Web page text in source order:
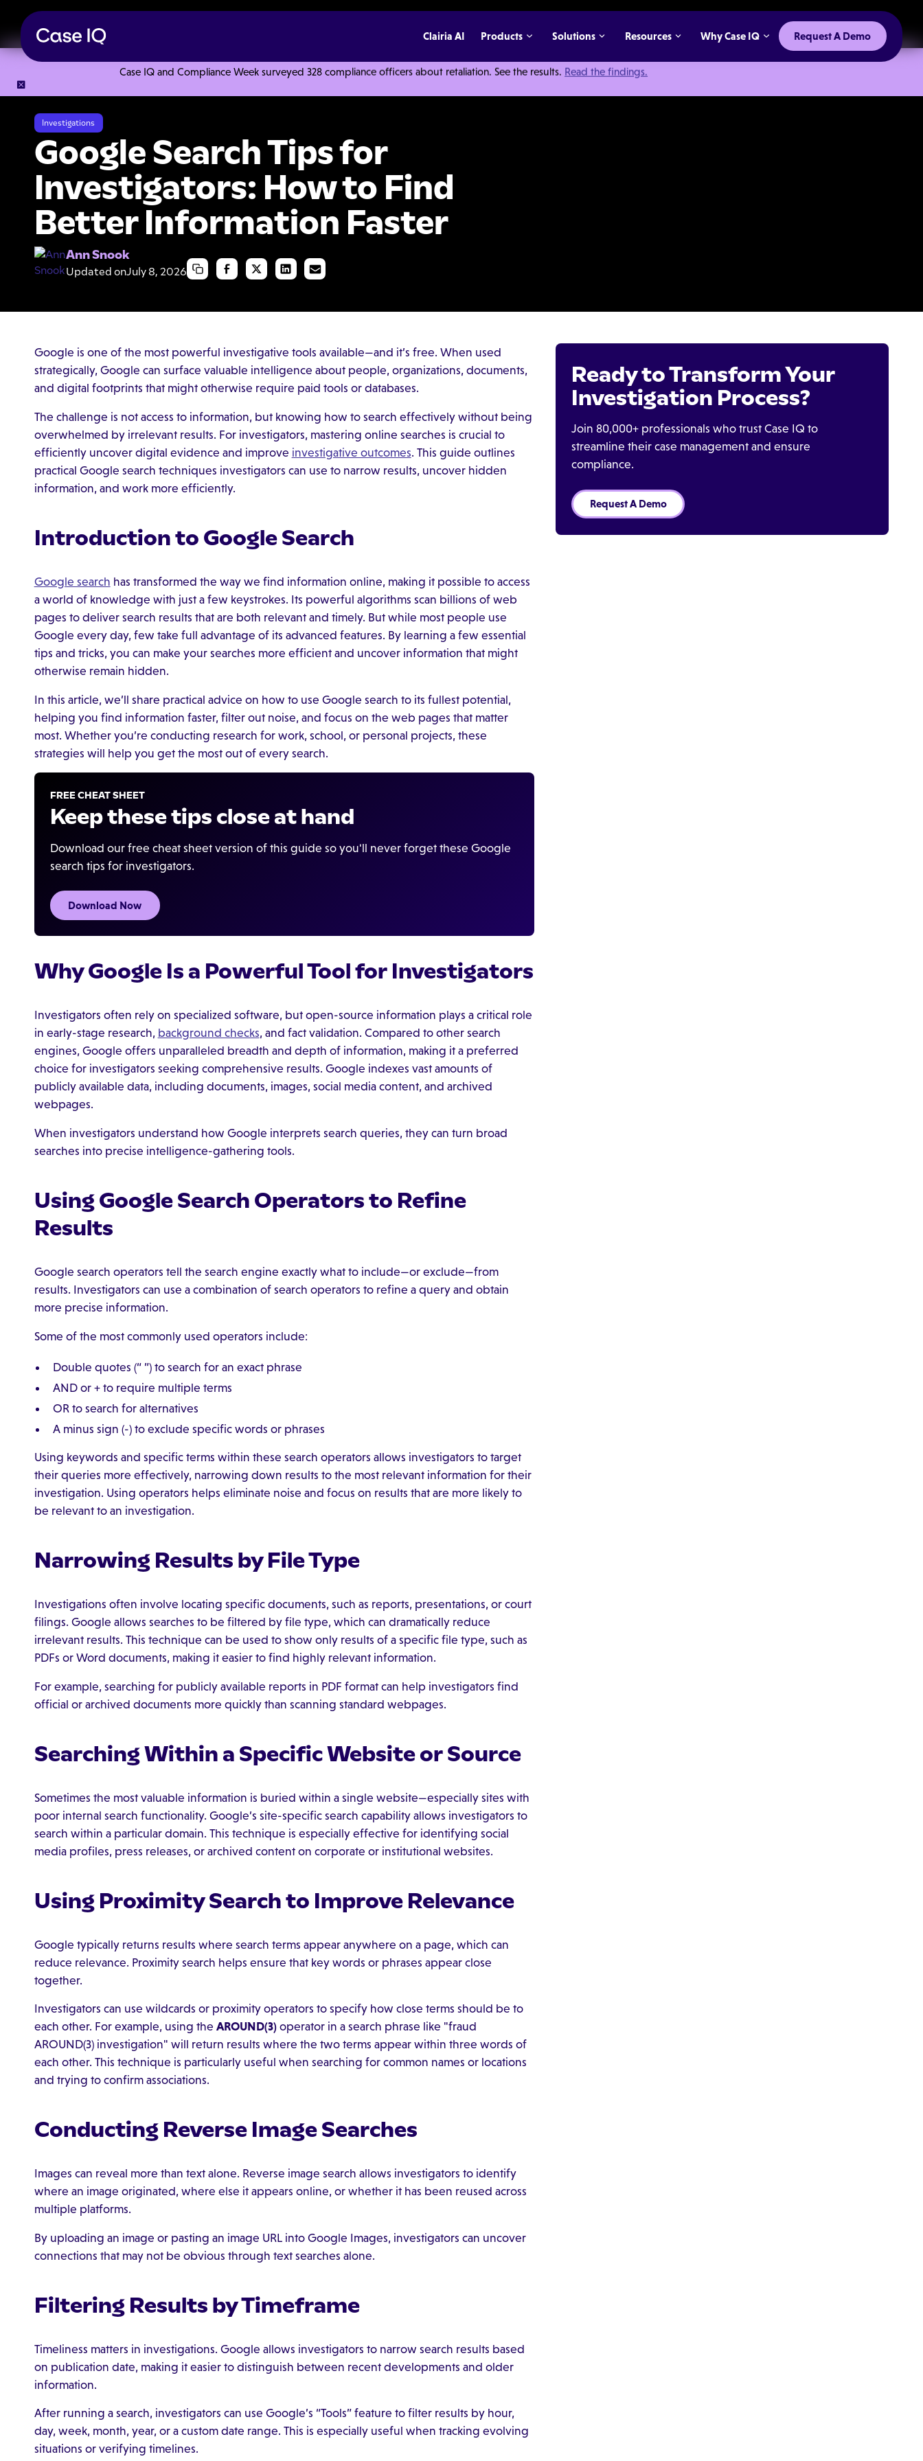
Case IQ and Compliance Week surveyed 328 compliance officers about retaliation. See the results. Read the findings.
Clairia AI Products Solutions Resources Why Case IQ Request A Demo
Investigations
Google Search Tips for
Investigators: How to Find
Better Information Faster
Ann Snook
Updated onJuly 8, 2026
Google is one of the most powerful investigative tools available—and it’s free. When used
strategically, Google can surface valuable intelligence about people, organizations, documents,
and digital footprints that might otherwise require paid tools or databases.
The challenge is not access to information, but knowing how to search effectively without being
overwhelmed by irrelevant results. For investigators, mastering online searches is crucial to
efficiently uncover digital evidence and improve investigative outcomes. This guide outlines
practical Google search techniques investigators can use to narrow results, uncover hidden
information, and work more efficiently.
Introduction to Google Search
Google search has transformed the way we find information online, making it possible to access
a world of knowledge with just a few keystrokes. Its powerful algorithms scan billions of web
pages to deliver search results that are both relevant and timely. But while most people use
Google every day, few take full advantage of its advanced features. By learning a few essential
tips and tricks, you can make your searches more efficient and uncover information that might
otherwise remain hidden.
In this article, we’ll share practical advice on how to use Google search to its fullest potential,
helping you find information faster, filter out noise, and focus on the web pages that matter
most. Whether you’re conducting research for work, school, or personal projects, these
strategies will help you get the most out of every search.
FREE CHEAT SHEET
Keep these tips close at hand
Download our free cheat sheet version of this guide so you'll never forget these Google
search tips for investigators.
Download Now
Why Google Is a Powerful Tool for Investigators
Investigators often rely on specialized software, but open-source information plays a critical role
in early-stage research, background checks, and fact validation. Compared to other search
engines, Google offers unparalleled breadth and depth of information, making it a preferred
choice for investigators seeking comprehensive results. Google indexes vast amounts of
publicly available data, including documents, images, social media content, and archived
webpages.
When investigators understand how Google interprets search queries, they can turn broad
searches into precise intelligence-gathering tools.
Using Google Search Operators to Refine
Results
Google search operators tell the search engine exactly what to include—or exclude—from
results. Investigators can use a combination of search operators to refine a query and obtain
more precise information.
Some of the most commonly used operators include:
Double quotes (“ ”) to search for an exact phrase
AND or + to require multiple terms
OR to search for alternatives
A minus sign (-) to exclude specific words or phrases
Using keywords and specific terms within these search operators allows investigators to target
their queries more effectively, narrowing down results to the most relevant information for their
investigation. Using operators helps eliminate noise and focus on results that are more likely to
be relevant to an investigation.
Narrowing Results by File Type
Investigations often involve locating specific documents, such as reports, presentations, or court
filings. Google allows searches to be filtered by file type, which can dramatically reduce
irrelevant results. This technique can be used to show only results of a specific file type, such as
PDFs or Word documents, making it easier to find highly relevant information.
For example, searching for publicly available reports in PDF format can help investigators find
official or archived documents more quickly than scanning standard webpages.
Searching Within a Specific Website or Source
Sometimes the most valuable information is buried within a single website—especially sites with
poor internal search functionality. Google’s site-specific search capability allows investigators to
search within a particular domain. This technique is especially effective for identifying social
media profiles, press releases, or archived content on corporate or institutional websites.
Using Proximity Search to Improve Relevance
Google typically returns results where search terms appear anywhere on a page, which can
reduce relevance. Proximity search helps ensure that key words or phrases appear close
together.
Investigators can use wildcards or proximity operators to specify how close terms should be to
each other. For example, using the AROUND(3)operator in a search phrase like "fraud
AROUND(3) investigation" will return results where the two terms appear within three words of
each other. This technique is particularly useful when searching for common names or locations
and trying to confirm associations.
Conducting Reverse Image Searches
Images can reveal more than text alone. Reverse image search allows investigators to identify
where an image originated, where else it appears online, or whether it has been reused across
multiple platforms.
By uploading an image or pasting an image URL into Google Images, investigators can uncover
connections that may not be obvious through text searches alone.
Filtering Results by Timeframe
Timeliness matters in investigations. Google allows investigators to narrow search results based
on publication date, making it easier to distinguish between recent developments and older
information.
After running a search, investigators can use Google’s “Tools” feature to filter results by hour,
day, week, month, year, or a custom date range. This is especially useful when tracking evolving
situations or verifying timelines.
Ready to Transform Your
Investigation Process?
Join 80,000+ professionals who trust Case IQ to
streamline their case management and ensure
compliance.
Request A Demo